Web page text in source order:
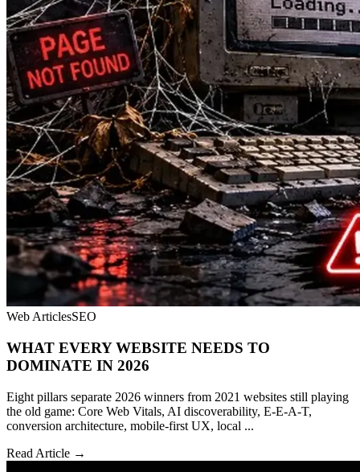
Web ArticlesSEO
WHAT EVERY WEBSITE NEEDS TO
DOMINATE IN 2026
Eight pillars separate 2026 winners from 2021 websites still playing
the old game: Core Web Vitals, AI discoverability, E-E-A-T,
conversion architecture, mobile-first UX, local ...
Read Article →